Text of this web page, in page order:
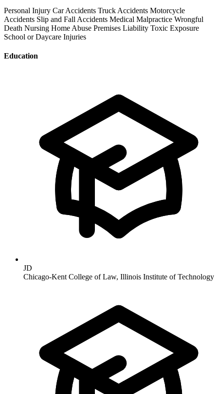
Personal Injury Car Accidents Truck Accidents Motorcycle
Accidents Slip and Fall Accidents Medical Malpractice Wrongful
Death Nursing Home Abuse Premises Liability Toxic Exposure
School or Daycare Injuries
Education
JD
Chicago-Kent College of Law, Illinois Institute of Technology